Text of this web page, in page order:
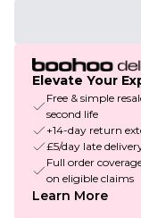
Elevate Your
Free & simple
second life
+14-day return
£5/day late
Full order
on eligible claims
Learn More